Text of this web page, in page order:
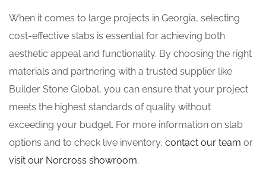
When it comes to large projects in Georgia, selecting
cost-effective slabs is essential for achieving both
aesthetic appeal and functionality. By choosing the right
materials and partnering with a trusted supplier like
Builder Stone Global, you can ensure that your project
meets the highest standards of quality without
exceeding your budget. For more information on slab
options and to check live inventory, contact our team or
visit our Norcross showroom.